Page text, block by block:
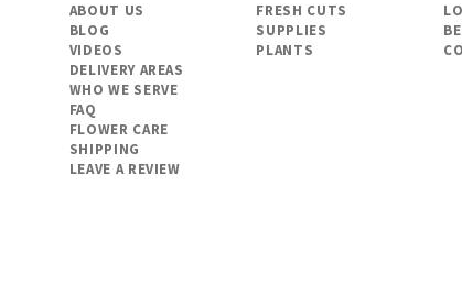
ABOUT US
BLOG
VIDEOS
DELIVERY AREAS
WHO WE SERVE
FAQ
FLOWER CARE
SHIPPING
LEAVE A REVIEW
FRESH CUTS
SUPPLIES
PLANTS